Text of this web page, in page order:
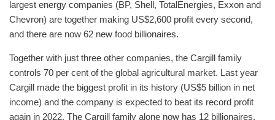
largest energy companies (BP, Shell, TotalEnergies, Exxon and
Chevron) are together making US$2,600 profit every second,
and there are now 62 new food billionaires.
Together with just three other companies, the Cargill family
controls 70 per cent of the global agricultural market. Last year
Cargill made the biggest profit in its history (US$5 billion in net
income) and the company is expected to beat its record profit
again in 2022. The Cargill family alone now has 12 billionaires,